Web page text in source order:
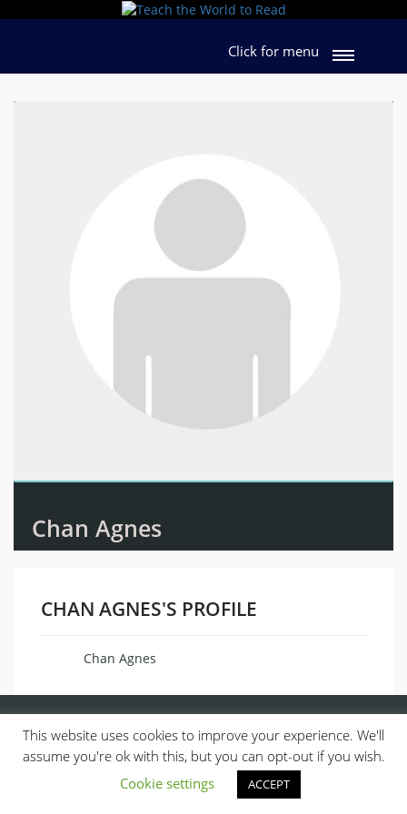
Click for menu
Chan Agnes
CHAN AGNES'S PROFILE
Chan Agnes
© 2013, ALL RIGHTS RESERVED.
This website uses cookies to improve your experience. We'll
assume you're ok with this, but you can opt-out if you wish.
Cookie settings
ACCEPT